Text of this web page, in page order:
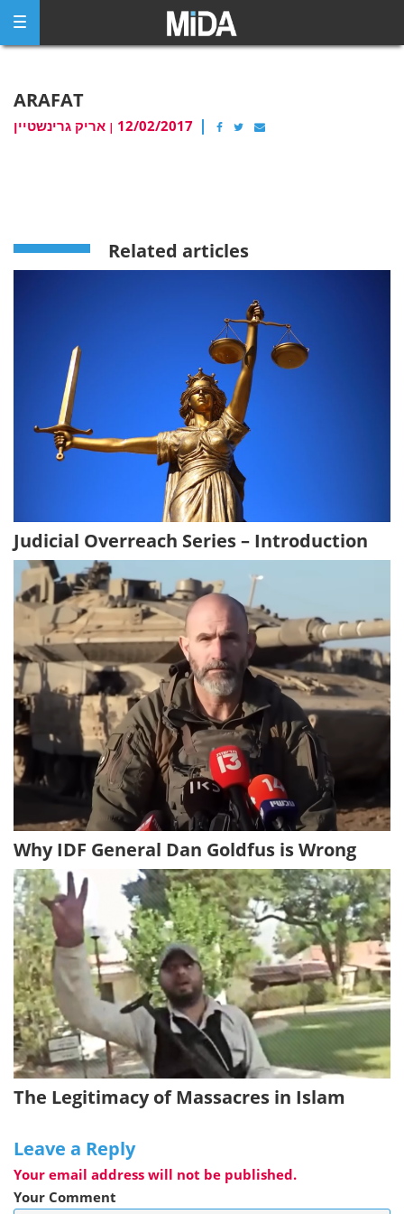
content
ARAFAT
אריק גרינשטיין | 12/02/2017
Related articles
Judicial Overreach Series – Introduction
Why IDF General Dan Goldfus is Wrong
The Legitimacy of Massacres in Islam
Leave a Reply
Your email address will not be published.
Your Comment